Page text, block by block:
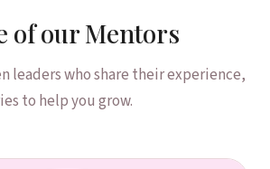
of our Mentors
leaders who share their experience,
to help you grow.